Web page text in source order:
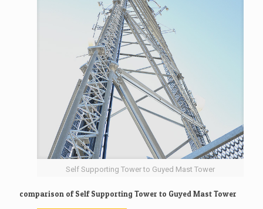
Self Supporting Tower to Guyed Mast Tower
comparison of Self Supporting Tower to Guyed Mast Tower